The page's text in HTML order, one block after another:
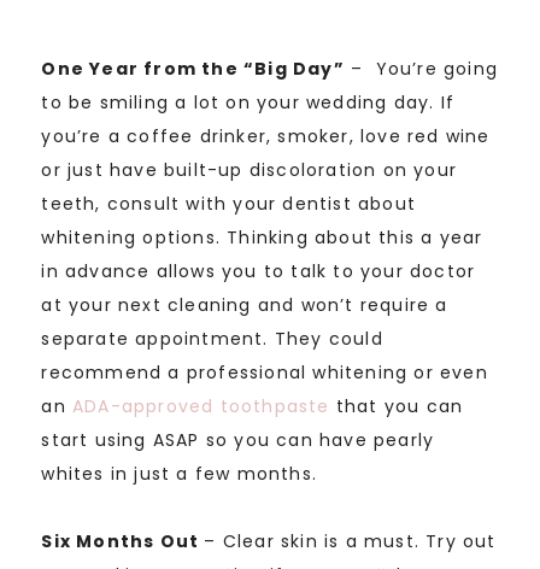
One Year from the “Big Day” – You’re going
to be smiling a lot on your wedding day. If
you’re a coffee drinker, smoker, love red wine
or just have built-up discoloration on your
teeth, consult with your dentist about
whitening options. Thinking about this a year
in advance allows you to talk to your doctor
at your next cleaning and won’t require a
separate appointment. They could
recommend a professional whitening or even
anADA-approved toothpaste that you can
start using ASAP so you can have pearly
whites in just a few months.
Six Months Out – Clear skin is a must. Try out